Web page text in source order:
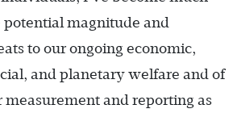
magnitude and
to our ongoing economic,
and planetary welfare and of
measurement and reporting as